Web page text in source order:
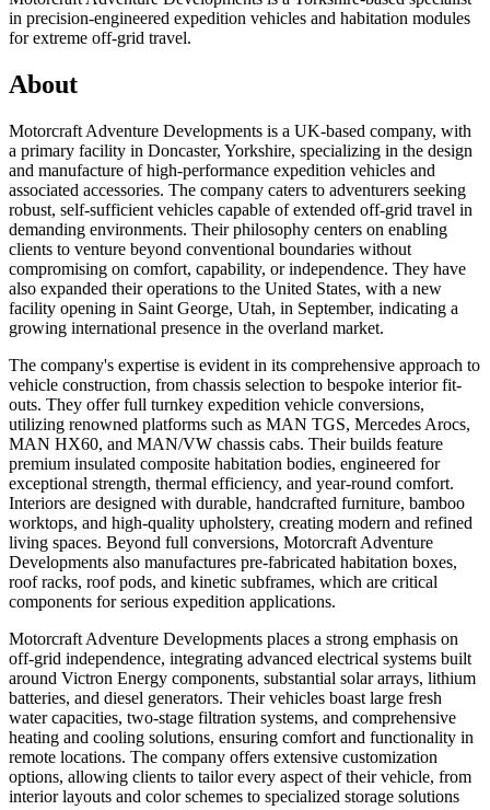
in precision-engineered expedition vehicles and habitation modules
for extreme off-grid travel.
About
Motorcraft Adventure Developments is a UK-based company, with
a primary facility in Doncaster, Yorkshire, specializing in the design
and manufacture of high-performance expedition vehicles and
associated accessories. The company caters to adventurers seeking
robust, self-sufficient vehicles capable of extended off-grid travel in
demanding environments. Their philosophy centers on enabling
clients to venture beyond conventional boundaries without
compromising on comfort, capability, or independence. They have
also expanded their operations to the United States, with a new
facility opening in Saint George, Utah, in September, indicating a
growing international presence in the overland market.
The company's expertise is evident in its comprehensive approach to
vehicle construction, from chassis selection to bespoke interior fit-
outs. They offer full turnkey expedition vehicle conversions,
utilizing renowned platforms such as MAN TGS, Mercedes Arocs,
MAN HX60, and MAN/VW chassis cabs. Their builds feature
premium insulated composite habitation bodies, engineered for
exceptional strength, thermal efficiency, and year-round comfort.
Interiors are designed with durable, handcrafted furniture, bamboo
worktops, and high-quality upholstery, creating modern and refined
living spaces. Beyond full conversions, Motorcraft Adventure
Developments also manufactures pre-fabricated habitation boxes,
roof racks, roof pods, and kinetic subframes, which are critical
components for serious expedition applications.
Motorcraft Adventure Developments places a strong emphasis on
off-grid independence, integrating advanced electrical systems built
around Victron Energy components, substantial solar arrays, lithium
batteries, and diesel generators. Their vehicles boast large fresh
water capacities, two-stage filtration systems, and comprehensive
heating and cooling solutions, ensuring comfort and functionality in
remote locations. The company offers extensive customization
options, allowing clients to tailor every aspect of their vehicle, from
interior layouts and color schemes to specialized storage solutions